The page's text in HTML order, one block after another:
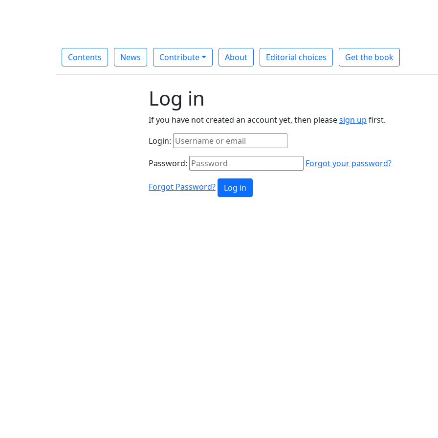
Contents News Contribute About Editorial choices Get the book
Log in
If you have not created an account yet, then pleasesign up first.
Login:
Password: Forgot your password?
Forgot Password? Log in